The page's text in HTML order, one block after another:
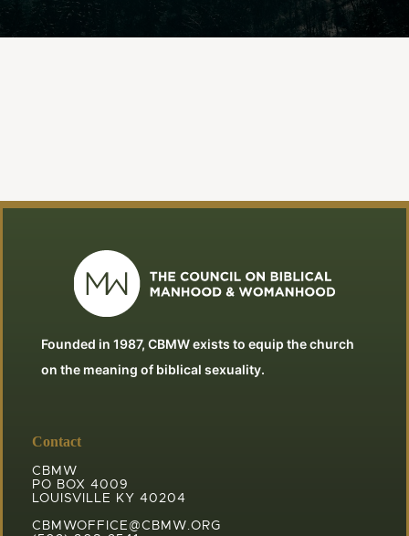
Founded in 1987, CBMW exists to equip the church
on the meaning of biblical sexuality.
Contact
CBMW
PO BOX 4009
LOUISVILLE KY 40204
CBMWOFFICE@CBMW.ORG